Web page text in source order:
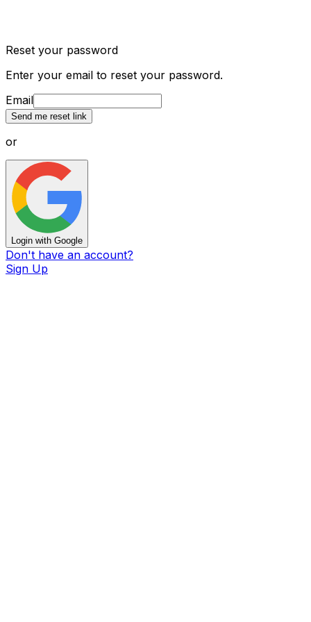
Reset your password
Enter your email to reset your password.
Email
Send me reset link
or
Login with Google
Don't have an account?
Sign Up